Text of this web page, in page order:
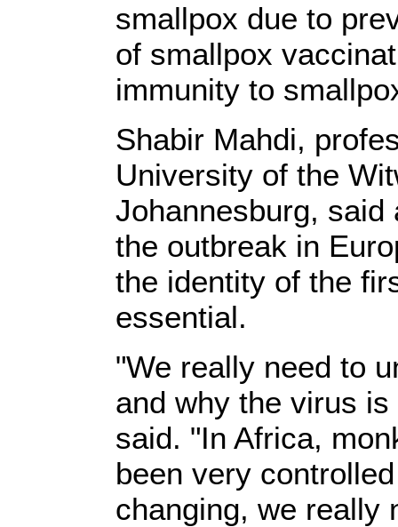
smallpox due to
of smallpox
immunity to
Shabir Mahdi,
University of the
Johannesburg,
the outbreak in
the identity of the
essential.
"We really need to
and why the virus
said. "In Africa,
been very
changing, we really